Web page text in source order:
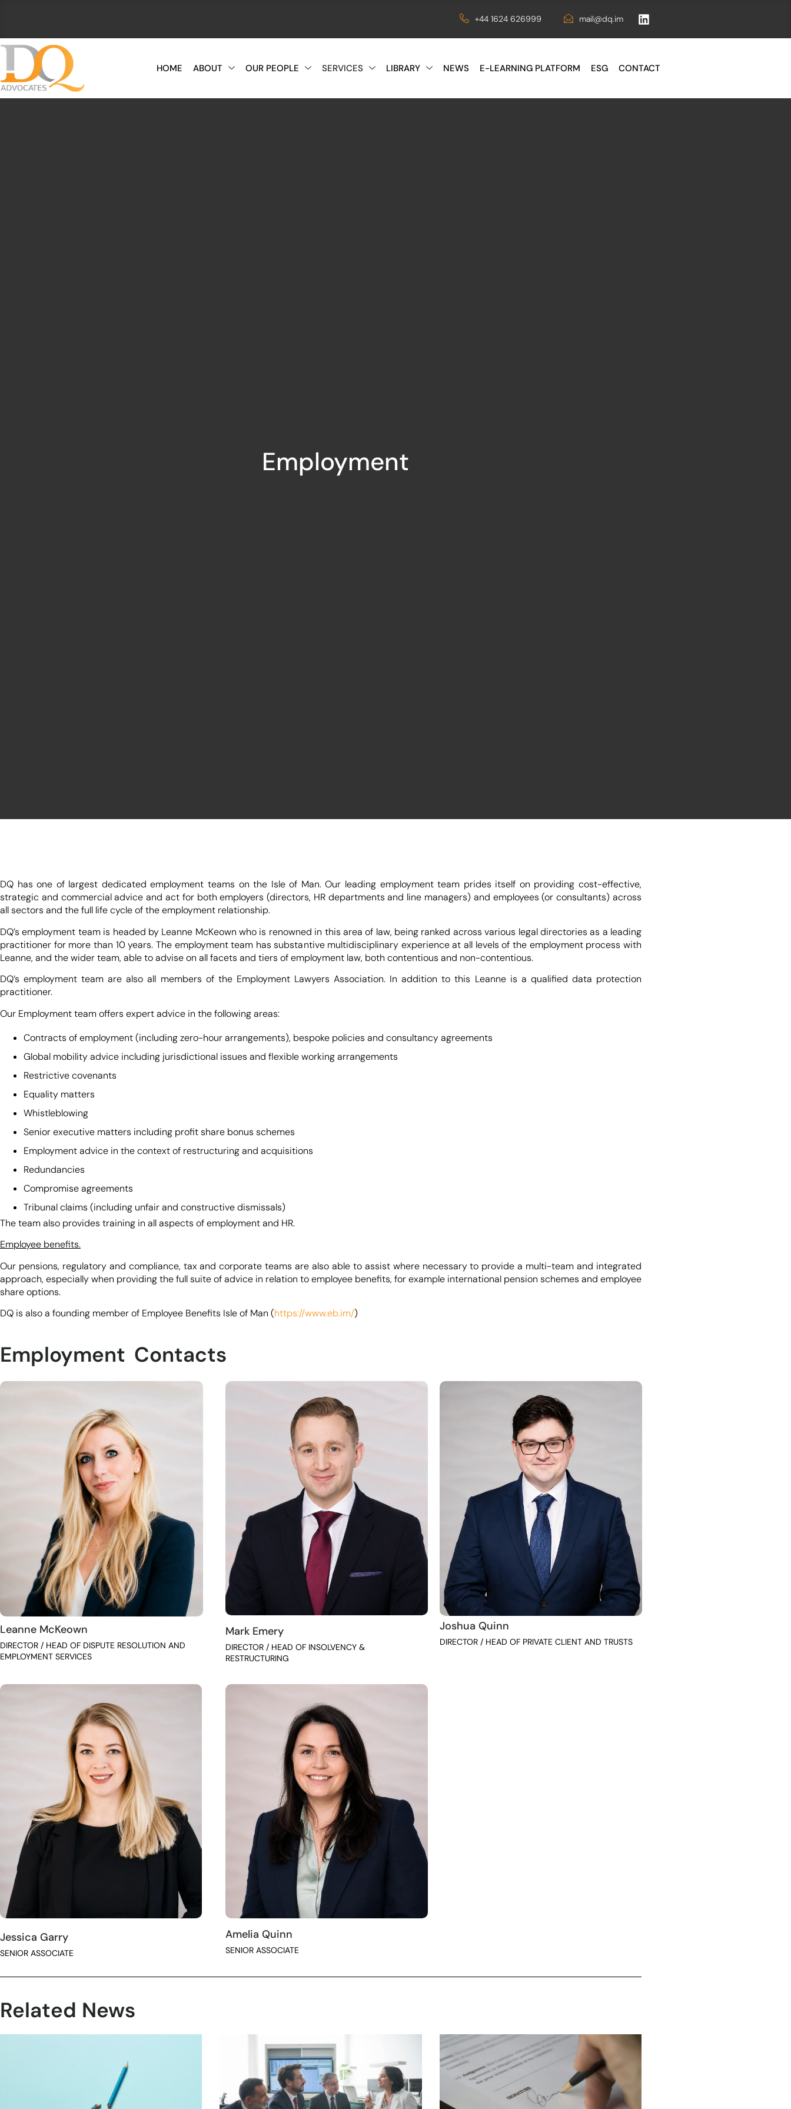
+44 1624 626999 mail@dq.im
HOME ABOUT OUR PEOPLE SERVICES LIBRARY NEWS E-LEARNING PLATFORM ESG CONTACT
Employment
DQ has one of largest dedicated employment teams on the Isle of Man. Our leading employment team prides itself on providing cost-effective,
strategic and commercial advice and act for both employers (directors, HR departments and line managers) and employees (or consultants) across
all sectors and the full life cycle of the employment relationship.
DQ’s employment team is headed by Leanne McKeown who is renowned in this area of law, being ranked across various legal directories as a leading
practitioner for more than 10 years. The employment team has substantive multidisciplinary experience at all levels of the employment process with
Leanne, and the wider team, able to advise on all facets and tiers of employment law, both contentious and non-contentious.
DQ’s employment team are also all members of the Employment Lawyers Association. In addition to this Leanne is a qualified data protection
practitioner.
Our Employment team offers expert advice in the following areas:
Contracts of employment (including zero-hour arrangements), bespoke policies and consultancy agreements
Global mobility advice including jurisdictional issues and flexible working arrangements
Restrictive covenants
Equality matters
Whistleblowing
Senior executive matters including profit share bonus schemes
Employment advice in the context of restructuring and acquisitions
Redundancies
Compromise agreements
Tribunal claims (including unfair and constructive dismissals)
The team also provides training in all aspects of employment and HR.
Employee benefits.
Our pensions, regulatory and compliance, tax and corporate teams are also able to assist where necessary to provide a multi-team and integrated
approach, especially when providing the full suite of advice in relation to employee benefits, for example international pension schemes and employee
share options.
DQ is also a founding member of Employee Benefits Isle of Man (https://www.eb.im/)
Employment Contacts
Leanne McKeown
DIRECTOR / HEAD OF DISPUTE RESOLUTION AND
EMPLOYMENT SERVICES
Mark Emery
DIRECTOR / HEAD OF INSOLVENCY &
RESTRUCTURING
Joshua Quinn
DIRECTOR / HEAD OF PRIVATE CLIENT AND TRUSTS
Jessica Garry
SENIOR ASSOCIATE
Amelia Quinn
SENIOR ASSOCIATE
Related News